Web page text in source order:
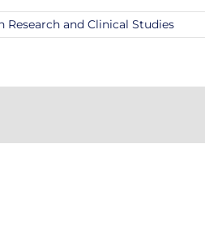
Research and Clinical Studies